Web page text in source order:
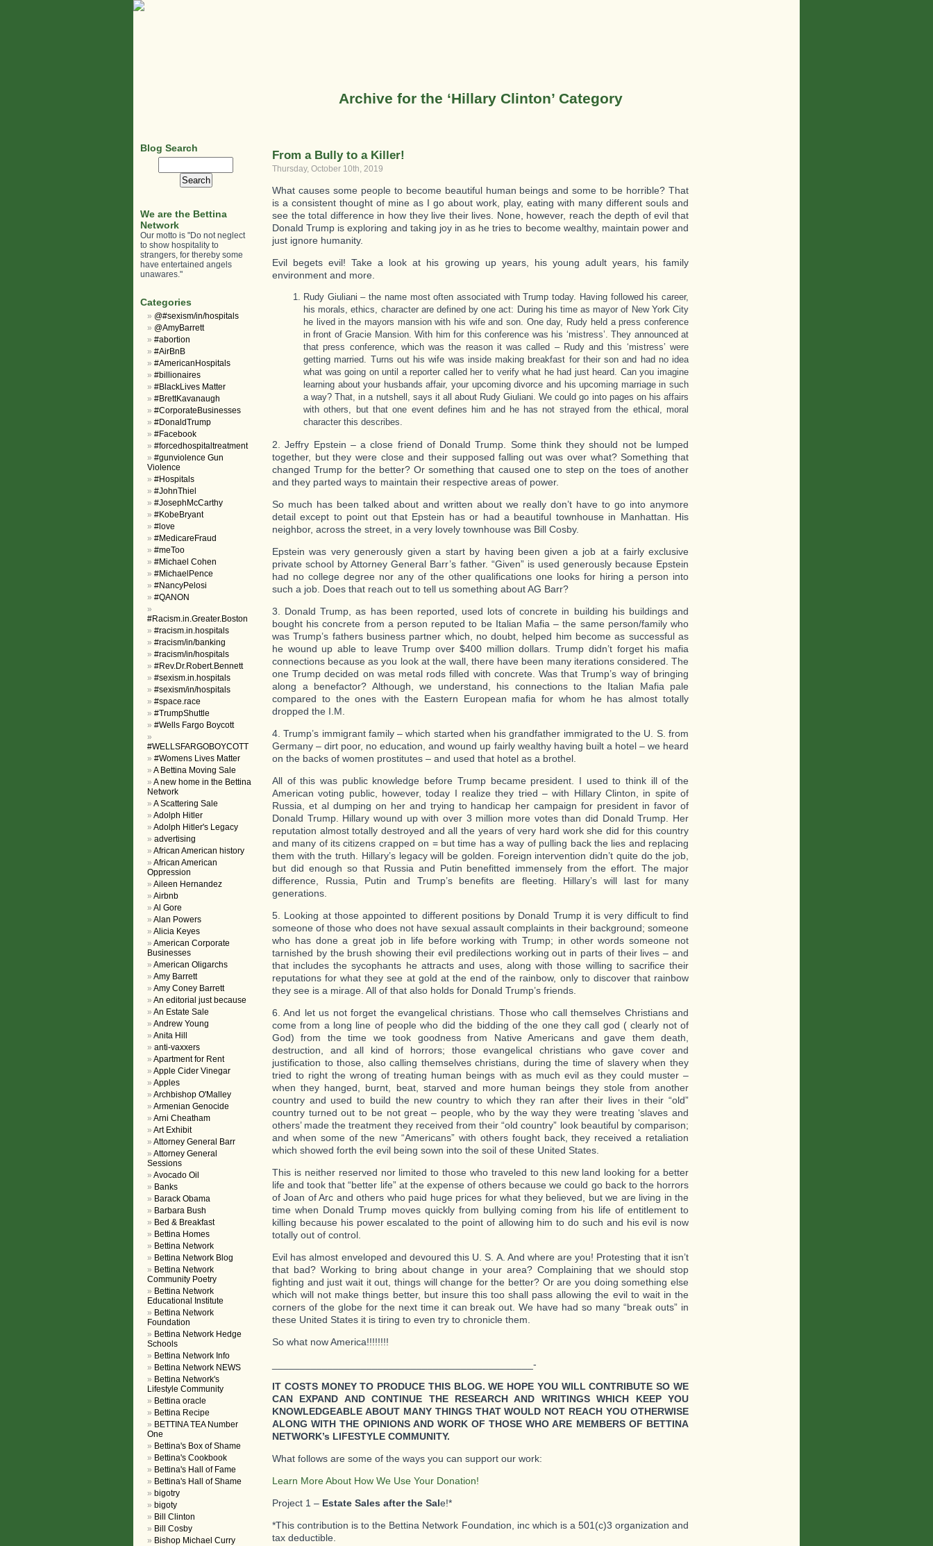
Archive for the ‘Hillary Clinton’ Category
From a Bully to a Killer!
Thursday, October 10th, 2019
What causes some people to become beautiful human beings and some to be horrible? That
is a consistent thought of mine as I go about work, play, eating with many different souls and
see the total difference in how they live their lives. None, however, reach the depth of evil that
Donald Trump is exploring and taking joy in as he tries to become wealthy, maintain power and
just ignore humanity.
Evil begets evil! Take a look at his growing up years, his young adult years, his family
environment and more.
Rudy Giuliani – the name most often associated with Trump today. Having followed his career,
his morals, ethics, character are defined by one act: During his time as mayor of New York City
he lived in the mayors mansion with his wife and son. One day, Rudy held a press conference
in front of Gracie Mansion. With him for this conference was his ‘mistress’. They announced at
that press conference, which was the reason it was called – Rudy and this ‘mistress’ were
getting married. Turns out his wife was inside making breakfast for their son and had no idea
what was going on until a reporter called her to verify what he had just heard. Can you imagine
learning about your husbands affair, your upcoming divorce and his upcoming marriage in such
a way? That, in a nutshell, says it all about Rudy Giuliani. We could go into pages on his affairs
with others, but that one event defines him and he has not strayed from the ethical, moral
character this describes.
2. Jeffry Epstein – a close friend of Donald Trump. Some think they should not be lumped
together, but they were close and their supposed falling out was over what? Something that
changed Trump for the better? Or something that caused one to step on the toes of another
and they parted ways to maintain their respective areas of power.
So much has been talked about and written about we really don’t have to go into anymore
detail except to point out that Epstein has or had a beautiful townhouse in Manhattan. His
neighbor, across the street, in a very lovely townhouse was Bill Cosby.
Epstein was very generously given a start by having been given a job at a fairly exclusive
private school by Attorney General Barr’s father. “Given” is used generously because Epstein
had no college degree nor any of the other qualifications one looks for hiring a person into
such a job. Does that reach out to tell us something about AG Barr?
3. Donald Trump, as has been reported, used lots of concrete in building his buildings and
bought his concrete from a person reputed to be Italian Mafia – the same person/family who
was Trump’s fathers business partner which, no doubt, helped him become as successful as
he wound up able to leave Trump over $400 million dollars. Trump didn’t forget his mafia
connections because as you look at the wall, there have been many iterations considered. The
one Trump decided on was metal rods filled with concrete. Was that Trump’s way of bringing
along a benefactor? Although, we understand, his connections to the Italian Mafia pale
compared to the ones with the Eastern European mafia for whom he has almost totally
dropped the I.M.
4. Trump’s immigrant family – which started when his grandfather immigrated to the U. S. from
Germany – dirt poor, no education, and wound up fairly wealthy having built a hotel – we heard
on the backs of women prostitutes – and used that hotel as a brothel.
All of this was public knowledge before Trump became president. I used to think ill of the
American voting public, however, today I realize they tried – with Hillary Clinton, in spite of
Russia, et al dumping on her and trying to handicap her campaign for president in favor of
Donald Trump. Hillary wound up with over 3 million more votes than did Donald Trump. Her
reputation almost totally destroyed and all the years of very hard work she did for this country
and many of its citizens crapped on = but time has a way of pulling back the lies and replacing
them with the truth. Hillary’s legacy will be golden. Foreign intervention didn’t quite do the job,
but did enough so that Russia and Putin benefitted immensely from the effort. The major
difference, Russia, Putin and Trump’s benefits are fleeting. Hillary’s will last for many
generations.
5. Looking at those appointed to different positions by Donald Trump it is very difficult to find
someone of those who does not have sexual assault complaints in their background; someone
who has done a great job in life before working with Trump; in other words someone not
tarnished by the brush showing their evil predilections working out in parts of their lives – and
that includes the sycophants he attracts and uses, along with those willing to sacrifice their
reputations for what they see at gold at the end of the rainbow, only to discover that rainbow
they see is a mirage. All of that also holds for Donald Trump’s friends.
6. And let us not forget the evangelical christians. Those who call themselves Christians and
come from a long line of people who did the bidding of the one they call god ( clearly not of
God) from the time we took goodness from Native Americans and gave them death,
destruction, and all kind of horrors; those evangelical christians who gave cover and
justification to those, also calling themselves christians, during the time of slavery when they
tried to right the wrong of treating human beings with as much evil as they could muster –
when they hanged, burnt, beat, starved and more human beings they stole from another
country and used to build the new country to which they ran after their lives in their “old”
country turned out to be not great – people, who by the way they were treating ‘slaves and
others’ made the treatment they received from their “old country” look beautiful by comparison;
and when some of the new “Americans” with others fought back, they received a retaliation
which showed forth the evil being sown into the soil of these United States.
This is neither reserved nor limited to those who traveled to this new land looking for a better
life and took that “better life” at the expense of others because we could go back to the horrors
of Joan of Arc and others who paid huge prices for what they believed, but we are living in the
time when Donald Trump moves quickly from bullying coming from his life of entitlement to
killing because his power escalated to the point of allowing him to do such and his evil is now
totally out of control.
Evil has almost enveloped and devoured this U. S. A. And where are you! Protesting that it isn’t
that bad? Working to bring about change in your area? Complaining that we should stop
fighting and just wait it out, things will change for the better? Or are you doing something else
which will not make things better, but insure this too shall pass allowing the evil to wait in the
corners of the globe for the next time it can break out. We have had so many “break outs” in
these United States it is tiring to even try to chronicle them.
So what now America!!!!!!!!
_______________________________________________-
IT COSTS MONEY TO PRODUCE THIS BLOG. WE HOPE YOU WILL CONTRIBUTE SO WE
CAN EXPAND AND CONTINUE THE RESEARCH AND WRITINGS WHICH KEEP YOU
KNOWLEDGEABLE ABOUT MANY THINGS THAT WOULD NOT REACH YOU OTHERWISE
ALONG WITH THE OPINIONS AND WORK OF THOSE WHO ARE MEMBERS OF BETTINA
NETWORK’s LIFESTYLE COMMUNITY.
What follows are some of the ways you can support our work:
Learn More About How We Use Your Donation!
Project 1 – Estate Sales after the Sale!*
*This contribution is to the Bettina Network Foundation, inc which is a 501(c)3 organization and
tax deductible.
Blog Search
We are the Bettina
Network
Our motto is "Do not neglect
to show hospitality to
strangers, for thereby some
have entertained angels
unawares."
Categories
@#sexism/in/hospitals
@AmyBarrett
#abortion
#AirBnB
#AmericanHospitals
#billionaires
#BlackLives Matter
#BrettKavanaugh
#CorporateBusinesses
#DonaldTrump
#Facebook
#forcedhospitaltreatment
#gunviolence Gun
Violence
#Hospitals
#JohnThiel
#JosephMcCarthy
#KobeBryant
#love
#MedicareFraud
#meToo
#Michael Cohen
#MichaelPence
#NancyPelosi
#QANON
#Racism.in.Greater.Boston
#racism.in.hospitals
#racism/in/banking
#racism/in/hospitals
#Rev.Dr.Robert.Bennett
#sexism.in.hospitals
#sexism/in/hospitals
#space.race
#TrumpShuttle
#Wells Fargo Boycott
#WELLSFARGOBOYCOTT
#Womens Lives Matter
A Bettina Moving Sale
A new home in the Bettina
Network
A Scattering Sale
Adolph Hitler
Adolph Hitler's Legacy
advertising
African American history
African American
Oppression
Aileen Hernandez
Airbnb
Al Gore
Alan Powers
Alicia Keyes
American Corporate
Businesses
American Oligarchs
Amy Barrett
Amy Coney Barrett
An editorial just because
An Estate Sale
Andrew Young
Anita Hill
anti-vaxxers
Apartment for Rent
Apple Cider Vinegar
Apples
Archbishop O'Malley
Armenian Genocide
Arni Cheatham
Art Exhibit
Attorney General Barr
Attorney General
Sessions
Avocado Oil
Banks
Barack Obama
Barbara Bush
Bed & Breakfast
Bettina Homes
Bettina Network
Bettina Network Blog
Bettina Network
Community Poetry
Bettina Network
Educational Institute
Bettina Network
Foundation
Bettina Network Hedge
Schools
Bettina Network Info
Bettina Network NEWS
Bettina Network's
Lifestyle Community
Bettina oracle
Bettina Recipe
BETTINA TEA Number
One
Bettina's Box of Shame
Bettina's Cookbook
Bettina's Hall of Fame
Bettina's Hall of Shame
bigotry
bigoty
Bill Clinton
Bill Cosby
Bishop Michael Curry